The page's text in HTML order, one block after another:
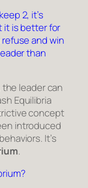
2, it’s
it is better for
and win
than
the leader can
Equilibria
concept
introduced
It’s
.